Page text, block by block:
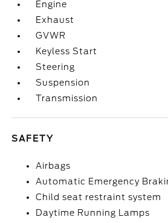
Engine
Exhaust
GVWR
Keyless Start
Steering
Suspension
Transmission
SAFETY
Airbags
Automatic Emergency
Child seat restraint system
Daytime Running Lamps